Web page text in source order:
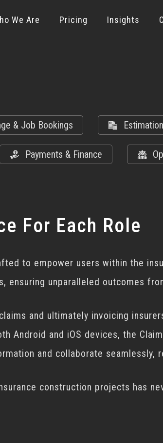
We Are Pricing Insights
& Job Bookings
Payments & Finance
For Each Role
to empower users within the
ensuring unparalleled outcomes
and ultimately invoicing
Android and iOS devices, the
and collaborate
construction projects has